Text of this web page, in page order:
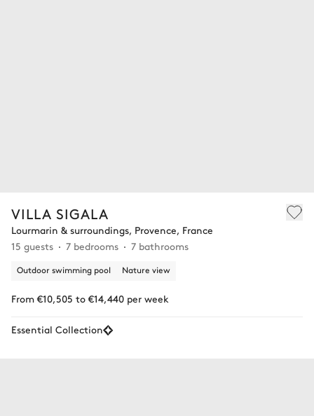
VILLA SIGALA
Lourmarin & surroundings, Provence, France
15 guests
7 bedrooms 7 bathrooms
Outdoor swimming pool Nature view
From €10,505 to €14,440 per week
Essential Collection